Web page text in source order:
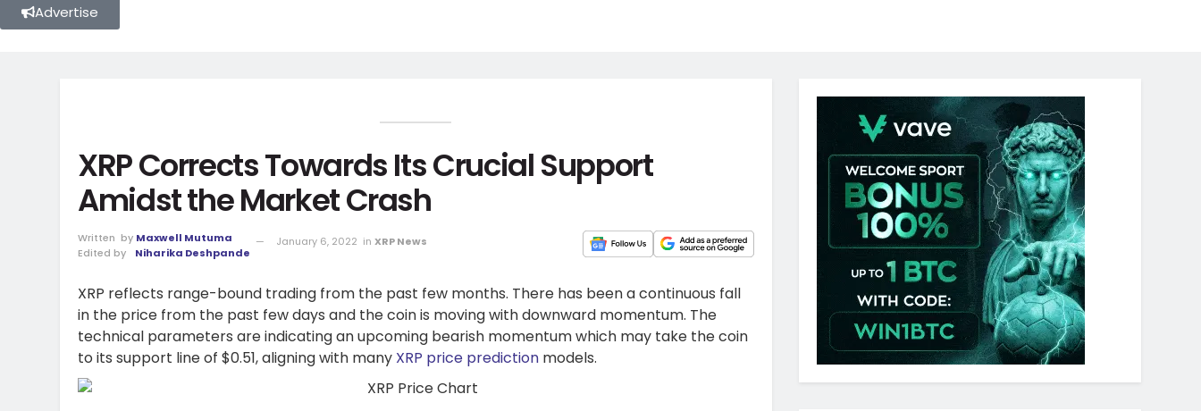
Advertise
XRP Corrects Towards Its Crucial Support
Amidst the Market Crash
Written by Maxwell Mutuma
Edited by
Niharika Deshpande
January 6, 2022 in XRP News
XRP reflects range-bound trading from the past few months. There has been a continuous fall
in the price from the past few days and the coin is moving with downward momentum. The
technical parameters are indicating an upcoming bearish momentum which may take the coin
to its support line of $0.51, aligning with many XRP price prediction models.